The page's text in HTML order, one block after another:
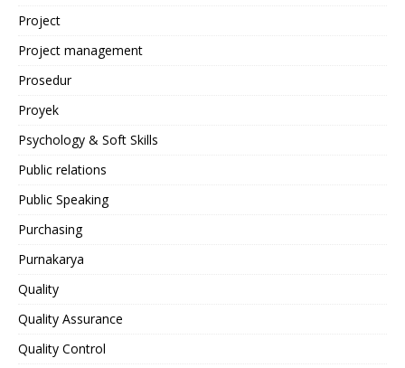
Project
Project management
Prosedur
Proyek
Psychology & Soft Skills
Public relations
Public Speaking
Purchasing
Purnakarya
Quality
Quality Assurance
Quality Control